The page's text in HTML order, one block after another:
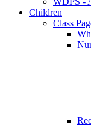
Children
Class